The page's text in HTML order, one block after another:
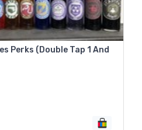
Perks (Double Tap 1 And